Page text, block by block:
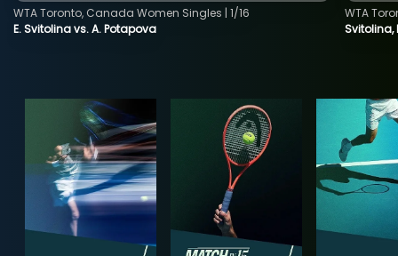
E. Svitolina vs. A. Potapova
WTA Toronto, Canada Women Singles | 1/16
Svitolina,
WTA